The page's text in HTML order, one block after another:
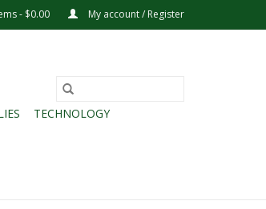
- $0.00 My account / Register
TECHNOLOGY